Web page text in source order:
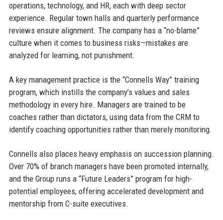
operations, technology, and HR, each with deep sector
experience. Regular town halls and quarterly performance
reviews ensure alignment. The company has a “no-blame”
culture when it comes to business risks—mistakes are
analyzed for learning, not punishment.
A key management practice is the “Connells Way” training
program, which instills the company’s values and sales
methodology in every hire. Managers are trained to be
coaches rather than dictators, using data from the CRM to
identify coaching opportunities rather than merely monitoring.
Connells also places heavy emphasis on succession planning.
Over 70% of branch managers have been promoted internally,
and the Group runs a “Future Leaders” program for high-
potential employees, offering accelerated development and
mentorship from C-suite executives.